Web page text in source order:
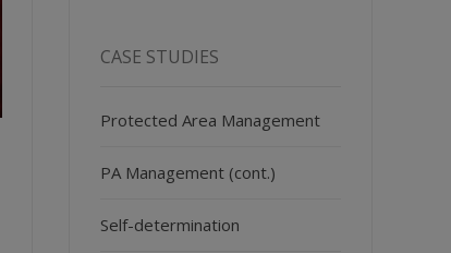
CASE STUDIES
Protected Area Management
PA Management (cont.)
Self-determination